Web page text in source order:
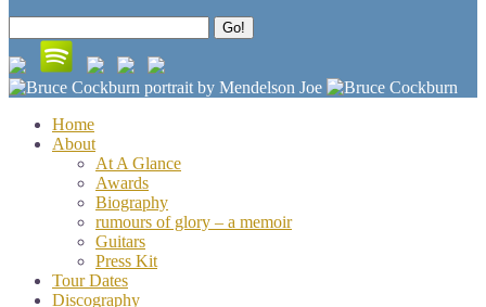
for:
Go!
Home
About
At A Glance
Awards
Biography
rumours of glory – a memoir
Guitars
Press Kit
Tour Dates
Discography